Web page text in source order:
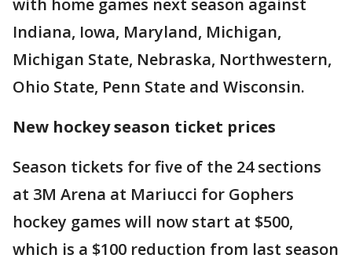
with home games next season against
Indiana, Iowa, Maryland, Michigan,
Michigan State, Nebraska, Northwestern,
Ohio State, Penn State and Wisconsin.
New hockey season ticket prices
Season tickets for five of the 24 sections
at 3M Arena at Mariucci for Gophers
hockey games will now start at $500,
which is a $100 reduction from last season